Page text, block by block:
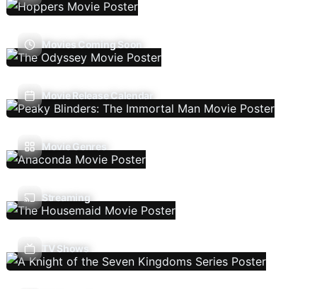
Movies Coming Soon
Movie Release Calendar
Movie Genres
Streaming
TV Shows